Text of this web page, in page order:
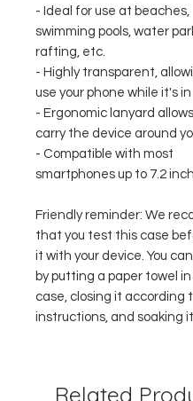
- Ideal for use at beaches,
swimming pools, water
rafting, etc.
- Highly transparent,
use your phone while it's in
- Ergonomic lanyard
carry the device around
- Compatible with most
smartphones up to 7.2
Friendly reminder: We
that you test this case
it with your device. You
by putting a paper towel
case, closing it according
instructions, and soaking
Related